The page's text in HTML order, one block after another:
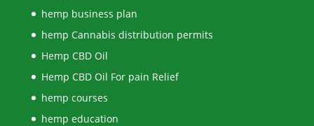
hemp business plan
hemp Cannabis distribution permits
Hemp CBD Oil
Hemp CBD Oil For pain Relief
hemp courses
hemp education